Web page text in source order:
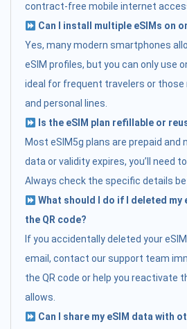
contract-free mobile internet
Can I install multiple eSIMs on
Yes, many modern smartphones
eSIM profiles, but you can only use
ideal for frequent travelers or those
and personal lines.
Is the eSIM plan refillable or
Most eSIM5g plans are prepaid and
data or validity expires, you’ll need
Always check the specific details
What should I do if I deleted my
the QR code?
If you accidentally deleted your
email, contact our support team
the QR code or help you reactivate
allows.
Can I share my eSIM data with